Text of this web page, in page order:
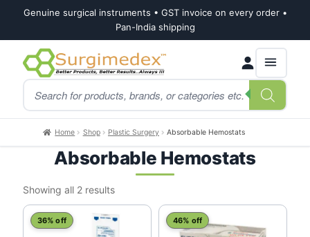
Genuine surgical instruments • GST invoice on every order •
Pan-India shipping
Skip
to
navigation
Skip
to
content
Products
search
Home Shop Plastic Surgery Absorbable Hemostats
Absorbable Hemostats
Showing all 2 resultsSorted
by
latest
36% off 46% off